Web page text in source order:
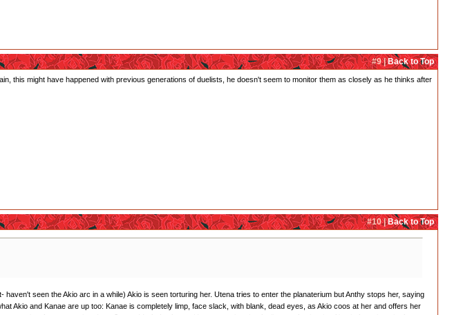
#9 |Back to Top
this might have happened with previous generations of duelists, he doesn't seem to monitor them as closely as he thinks after
#10 |Back to Top
seen the Akio arc in a while) Akio is seen torturing her. Utena tries to enter the planaterium but Anthy stops her, saying
Akio and Kanae are up too: Kanae is completely limp, face slack, with blank, dead eyes, as Akio coos at her and offers her